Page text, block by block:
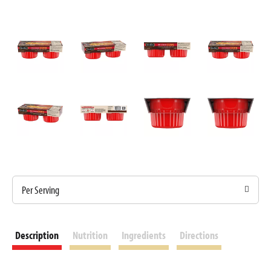
Per Serving
Description Nutrition Ingredients Directions